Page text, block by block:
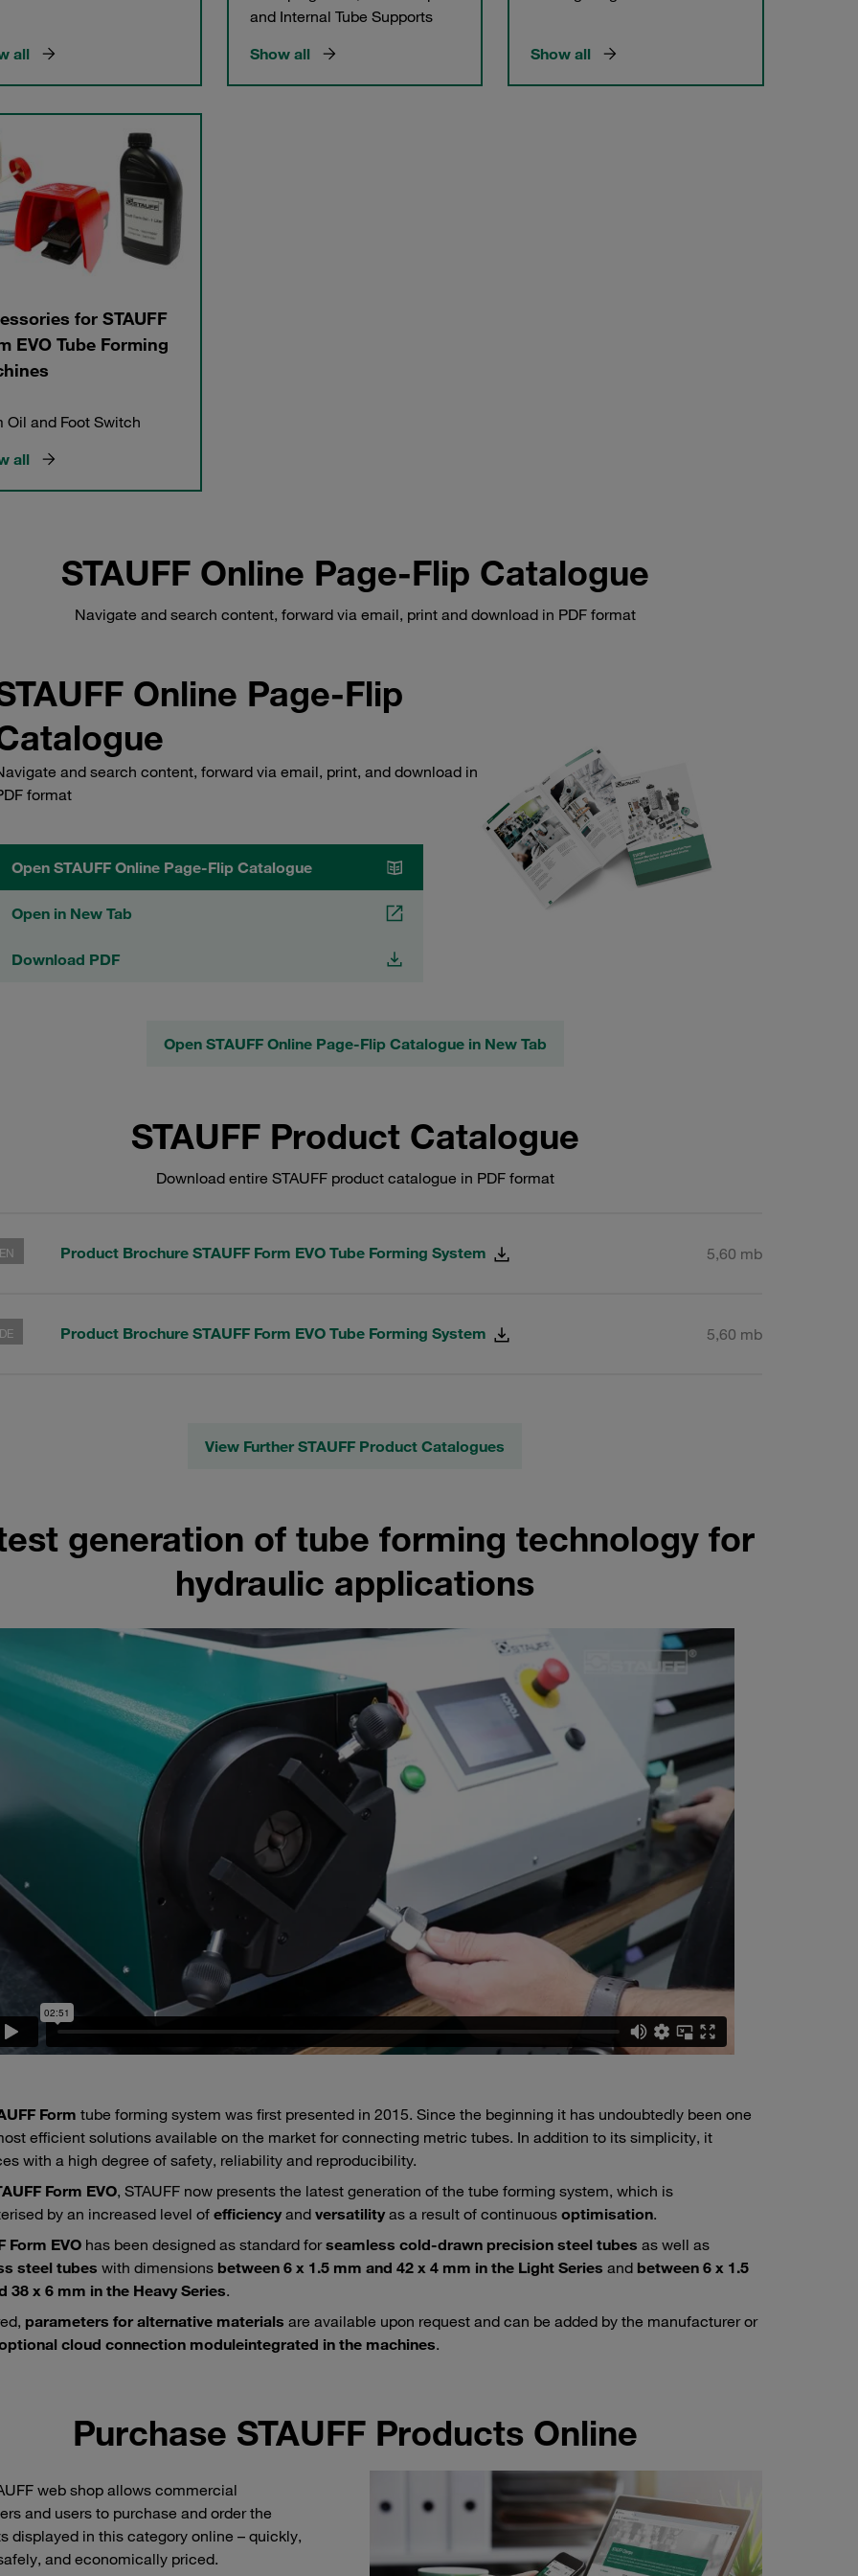
all
and Internal Tube Supports
Show all
Show all
for STAUFF
EVO Tube Forming
Oil and Foot Switch
all
STAUFF Online Page-Flip Catalogue
Navigate and search content, forward via email, print and download in PDF format
Online Page-Flip
and search content, forward via email, print, and download in
format
Open STAUFF Online Page-Flip Catalogue
Open in New Tab
Download PDF
Open STAUFF Online Page-Flip Catalogue in New Tab
STAUFF Product Catalogue
Download entire STAUFF product catalogue in PDF format
Product Brochure STAUFF Form EVO Tube Forming System 5,60 mb
Product Brochure STAUFF Form EVO Tube Forming System 5,60 mb
View Further STAUFF Product Catalogues
generation of tube forming technology for
hydraulic applications
Form tube forming system was first presented in 2015. Since the beginning it has undoubtedly been one
efficient solutions available on the market for connecting metric tubes. In addition to its simplicity, it
with a high degree of safety, reliability and reproducibility.
Form EVO, STAUFF now presents the latest generation of the tube forming system, which is
by an increased level of efficiencyand versatilityas a result of continuous optimisation.
Form EVOhas been designed as standard forseamless cold-drawn precision steel tubes as well as
steel tubes with dimensions between 6 x 1.5 mm and 42 x 4 mm in the Light Series and between 6 x 1.5
38 x 6 mm in the Heavy Series.
parameters for alternative materials are available upon request and can be added by the manufacturer or
cloud connection moduleintegrated in the machines.
Purchase STAUFF Products Online
web shop allows commercial
and users to purchase and order the
displayed in this category online – quickly,
and economically priced.